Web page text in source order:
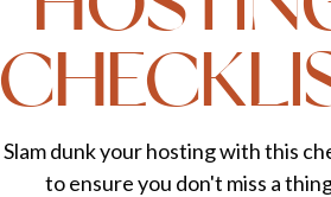
Slam dunk your hosting with this
to ensure you don't miss a